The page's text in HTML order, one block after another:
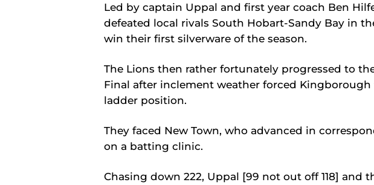
Led by captain Uppal and first year coach Ben
defeated local rivals South Hobart-Sandy Bay in
win their first silverware of the season.
The Lions then rather fortunately progressed to
Final after inclement weather forced
ladder position.
They faced New Town, who advanced in
on a batting clinic.
Chasing down 222, Uppal [99 not out off 118] and